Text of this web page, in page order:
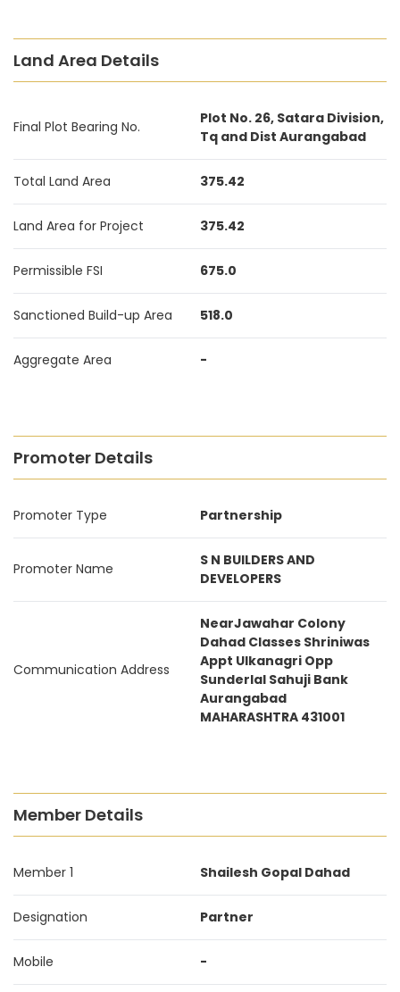
Land Area Details
Final Plot Bearing No.
Plot No. 26, Satara Division,
Tq and Dist Aurangabad
Total Land Area 375.42
Land Area for Project 375.42
Permissible FSI 675.0
Sanctioned Build-up Area 518.0
Aggregate Area -
Promoter Details
Promoter Type Partnership
Promoter Name
S N BUILDERS AND
DEVELOPERS
Communication Address
NearJawahar Colony
Dahad Classes Shriniwas
Appt Ulkanagri Opp
Sunderlal Sahuji Bank
Aurangabad
MAHARASHTRA 431001
Member Details
Member 1 Shailesh Gopal Dahad
Designation Partner
Mobile -